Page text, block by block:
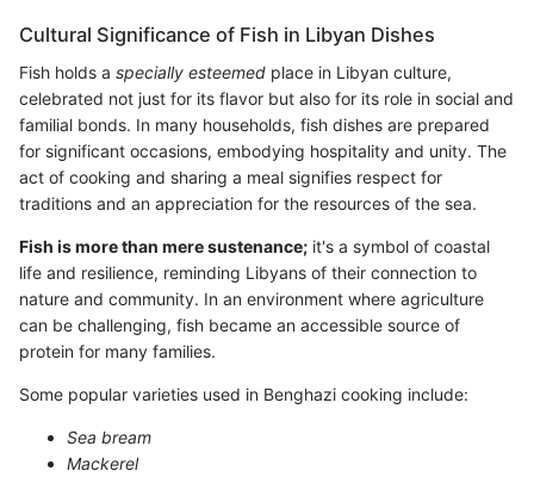
Cultural Significance of Fish in Libyan Dishes
Fish holds a specially esteemed place in Libyan culture,
celebrated not just for its flavor but also for its role in social and
familial bonds. In many households, fish dishes are prepared
for significant occasions, embodying hospitality and unity. The
act of cooking and sharing a meal signifies respect for
traditions and an appreciation for the resources of the sea.
Fish is more than mere sustenance; it's a symbol of coastal
life and resilience, reminding Libyans of their connection to
nature and community. In an environment where agriculture
can be challenging, fish became an accessible source of
protein for many families.
Some popular varieties used in Benghazi cooking include:
Sea bream
Mackerel